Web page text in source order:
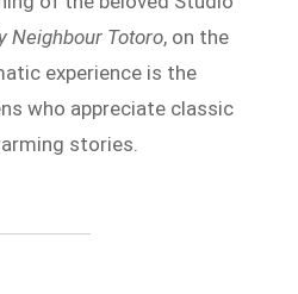
Neighbour Totoro, on the
experience is the
who appreciate classic
stories.